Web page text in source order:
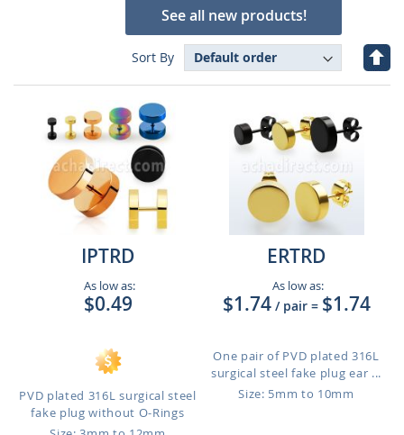
See all new products!
Sort By
Set
IPTRD
As low as:
$0.49
PVD plated 316L surgical steel
fake plug without O-Rings
ERTRD
As low as:
$1.74 / pair = $1.74
One pair of PVD plated 316L
surgical steel fake plug ear ...
Size: 5mm to 10mm